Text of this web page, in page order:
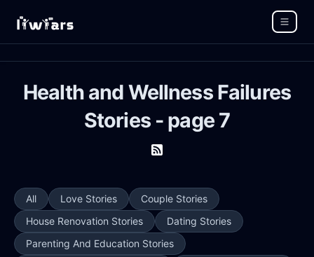
Health and Wellness Failures
Stories - page 7
All Love Stories
Couple Stories
House Renovation Stories
Dating Stories
Parenting And Education Stories